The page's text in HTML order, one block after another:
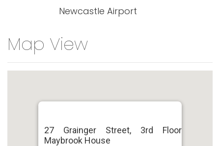
Newcastle Airport
Map View
27 Grainger Street, 3rd Floor
Maybrook House